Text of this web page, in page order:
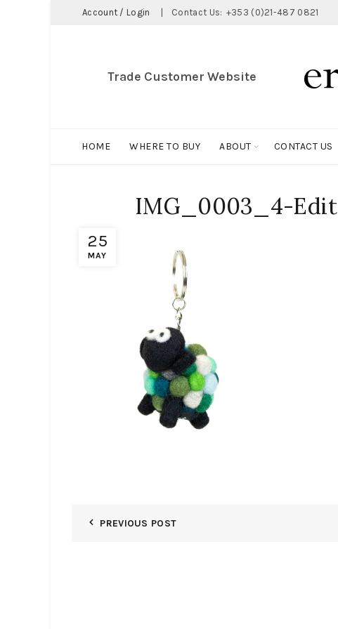
Account / Login Contact Us: +353 (0)21-487 0821
Trade Customer Website
HOME WHERE TO BUY ABOUT CONTACT US
25
MAY
IMG_0003_4-Edit
PREVIOUS POST